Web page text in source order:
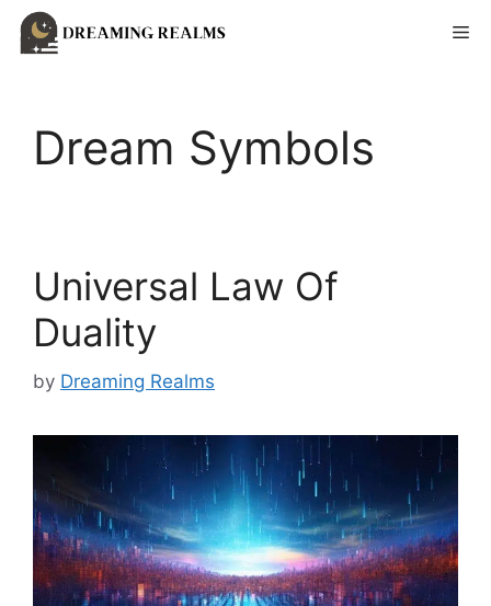
Skip
Dream Symbols
Universal Law Of
Duality
by Dreaming Realms